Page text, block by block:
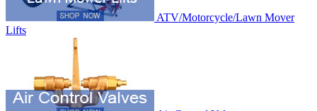
ATV/Motorcycle/Lawn Mover
Lifts